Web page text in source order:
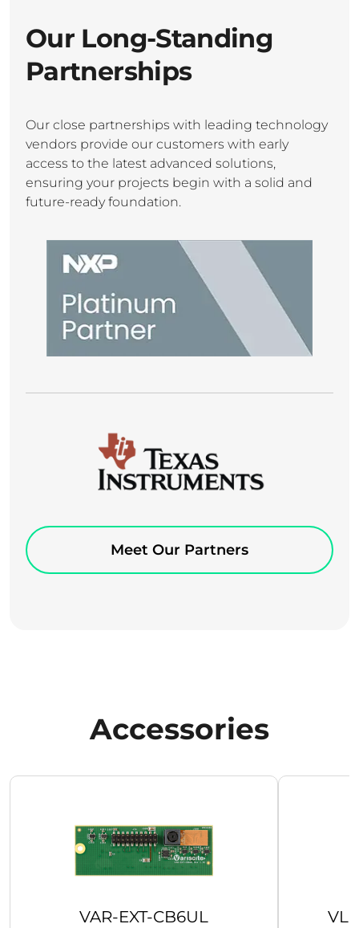
Our Long-Standing
Partnerships
Our close partnerships with leading technology
vendors provide our customers with early
access to the latest advanced solutions,
ensuring your projects begin with a solid and
future-ready foundation.
Meet Our Partners
Accessories
VAR-EXT-CB6UL